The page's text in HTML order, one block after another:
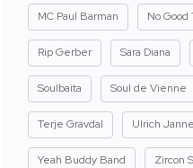
MC Paul Barman No
Rip Gerber Sara Diana
Soulbaita Soul de Vienne
Terje Gravdal Ulrich
Yeah Buddy Band Zircon